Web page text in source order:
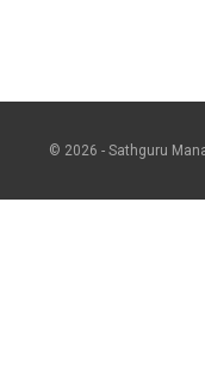
© 2026 - Sathguru